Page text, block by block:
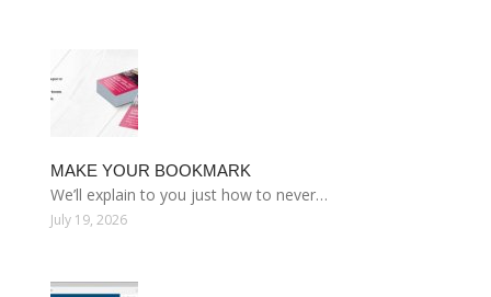
MAKE YOUR BOOKMARK
We’ll explain to you just how to never…
July 19, 2026